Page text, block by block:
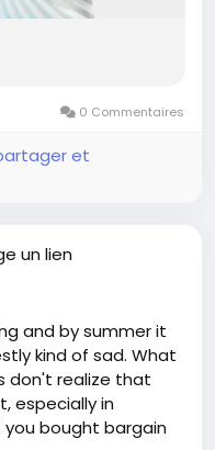
0 Commentaires
et
un lien
and by summer it
kind of sad. What
don't realize that
especially in
bought bargain